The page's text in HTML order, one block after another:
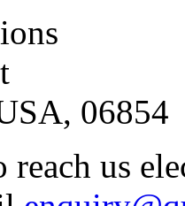
06854
us